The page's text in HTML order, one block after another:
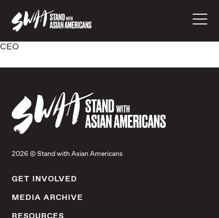
CEO
2026 © Stand with Asian Americans
GET INVOLVED
MEDIA ARCHIVE